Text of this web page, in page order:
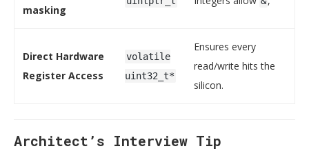
masking
Direct Hardware
Register Access
volatile
uint32_t*
Ensures every
read/write hits the
silicon.
Architect’s Interview Tip